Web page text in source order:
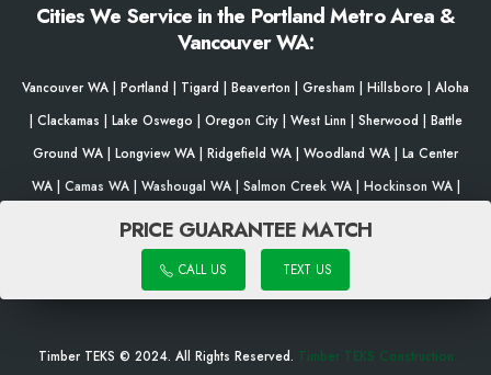
PRICE GUARANTEE MATCH
CALL US TEXT US
Cities We Service in the Portland Metro Area &
Vancouver WA:
Vancouver WA | Portland | Tigard | Beaverton | Gresham | Hillsboro | Aloha
| Clackamas | Lake Oswego | Oregon City| West Linn | Sherwood | Battle
Ground WA | Longview WA | Ridgefield WA | Woodland WA | La Center
WA| Camas WA| Washougal WA| Salmon Creek WA| Hockinson WA|
Brush Prairie WA|Milwaukie| Gladstone|Woodburn|Damascus
Wilsonville|King City |Happy Valley|
|
Tualatin | Eugene
Timber TEKS © 2024. All Rights Reserved. Timber TEKS Construction